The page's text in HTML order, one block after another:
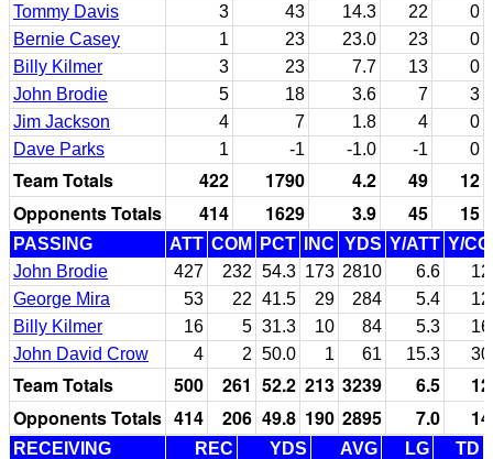
Tommy Davis
3 43 14.3 22
0
Bernie Casey
1 23 23.0 23
0
Billy Kilmer
3 23 7.7 13
0
John Brodie
5 18 3.6 7
3
Jim Jackson
4 7 1.8 4
0
Dave Parks
1 -1 -1.0 -1 0
Team Totals 422 1790 4.2 49
12
Opponents Totals
414 1629 3.9 45 15
PASSING ATT COM PCT INC YDS Y/ATT Y/
John Brodie
427 232 54.3 173 2810 6.6
George Mira
53 22 41.5 29 284 5.4
Billy Kilmer
16 5 31.3 10 84 5.3
John David Crow
4 2 50.0 1 61 15.3
Team Totals 500 261 52.2 213 3239 6.5
Opponents Totals 414 206 49.8 190 2895 7.0
RECEIVING REC YDS AVG LG
TD